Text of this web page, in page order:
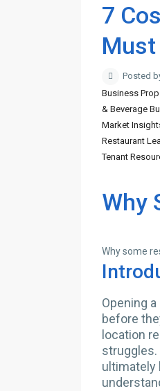
7
Must
Posted
Business
& Beverage
Market
Restaurant
Tenant
Why
Why some
Opening
before
location
struggles.
ultimately